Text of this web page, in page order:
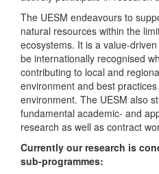
The UESM endeavours to
natural resources within the
ecosystems. It is a value-
be internationally recognised
contributing to local and
environment and best
environment. The UESM also
fundamental academic- and
research as well as contract
Currently our research is
sub-programmes: